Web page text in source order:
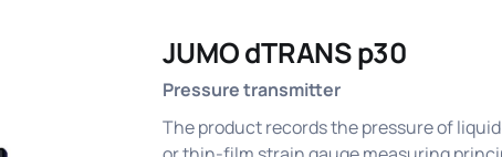
JUMO dTRANS p30
Pressure transmitter
The product records the pressure of